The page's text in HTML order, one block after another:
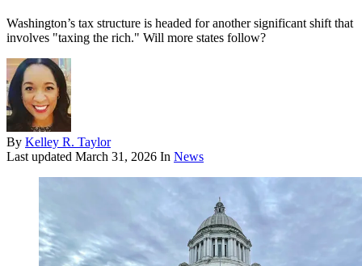
Washington’s tax structure is headed for another significant shift that
involves "taxing the rich." Will more states follow?
By Kelley R. Taylor
Last updated March 31, 2026 In News